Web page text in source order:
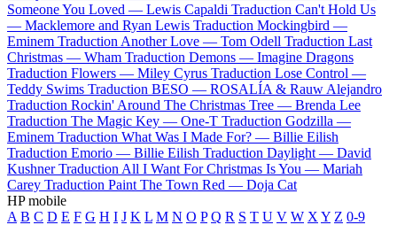
Someone You Loved — Lewis Capaldi Traduction Can't Hold Us
— Macklemore and Ryan Lewis Traduction Mockingbird —
Eminem Traduction Another Love — Tom Odell Traduction Last
Christmas — Wham Traduction Demons — Imagine Dragons
Traduction Flowers — Miley Cyrus Traduction Lose Control —
Teddy Swims Traduction BESO — ROSALÍA & Rauw Alejandro
Traduction Rockin' Around The Christmas Tree — Brenda Lee
Traduction The Magic Key — One-T Traduction Godzilla —
Eminem Traduction What Was I Made For? — Billie Eilish
Traduction Emorio — Billie Eilish Traduction Daylight — David
Kushner Traduction All I Want For Christmas Is You — Mariah
Carey Traduction Paint The Town Red — Doja Cat
HP mobile
A B C D E F G H I J K L M N O P Q R S T U V W X Y Z 0-9